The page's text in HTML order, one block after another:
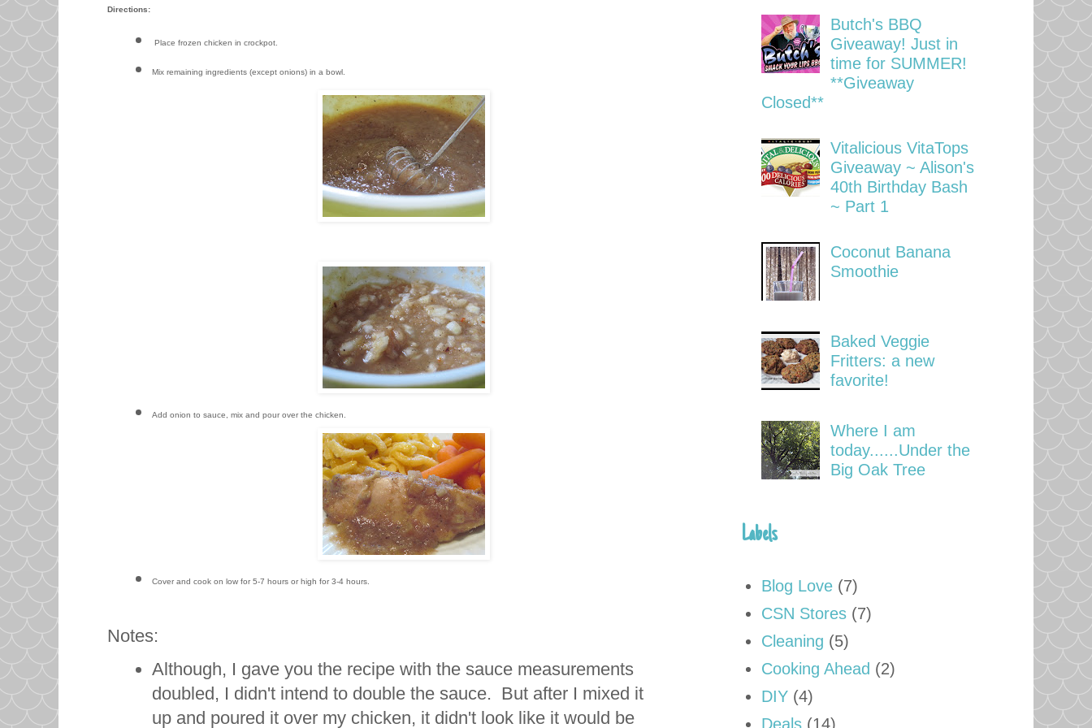
Directions:
Place frozen chicken in crockpot.
Mix remaining ingredients (except onions) in a bowl.
Add onion to sauce, mix and pour over the chicken.
Cover and cook on low for 5-7 hours or high for 3-4 hours.
Notes:
Although, I gave you the recipe with the sauce measurements
doubled, I didn't intend to double the sauce. But after I mixed it
up and poured it over my chicken, it didn't look like it would be
Butch's BBQ
Giveaway! Just in
time for SUMMER!
**Giveaway
Closed**
Vitalicious VitaTops
Giveaway ~ Alison's
40th Birthday Bash
~ Part 1
Coconut Banana
Smoothie
Baked Veggie
Fritters: a new
favorite!
Where I am
today......Under the
Big Oak Tree
Labels
Blog Love (7)
CSN Stores (7)
Cleaning (5)
Cooking Ahead (2)
DIY (4)
Deals (14)